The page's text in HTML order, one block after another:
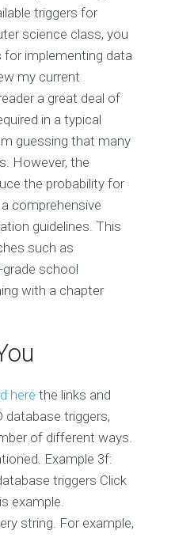
triggers for
science class, you
implementing data
my current
a great deal of
in a typical
guessing that many
However, the
the probability for
comprehensive
guidelines. This
such as
school
with a chapter
here the links and
database triggers,
of different ways.
Example 3f:
triggers Click
example.
string. For example,